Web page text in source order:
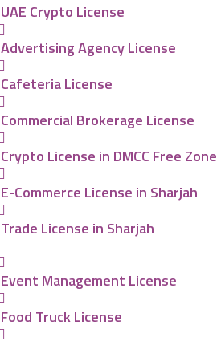
UAE Crypto License
Advertising Agency License
Cafeteria License
Commercial Brokerage License
Crypto License in DMCC Free Zone
E-Commerce License in Sharjah
Trade License in Sharjah
Event Management License
Food Truck License